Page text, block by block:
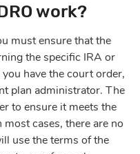
work?
must ensure that the
the specific IRA or
have the court order,
plan administrator. The
to ensure it meets the
cases, there are no
use the terms of the